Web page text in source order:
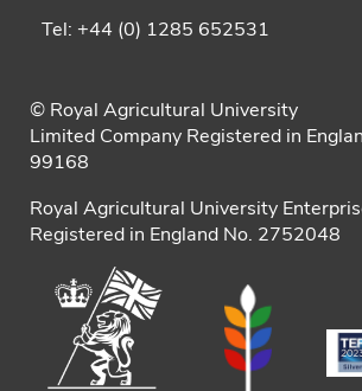
Tel: +44 (0) 1285 652531
© Royal Agricultural University
Limited Company Registered in
99168
Royal Agricultural University
Registered in England No. 2752048